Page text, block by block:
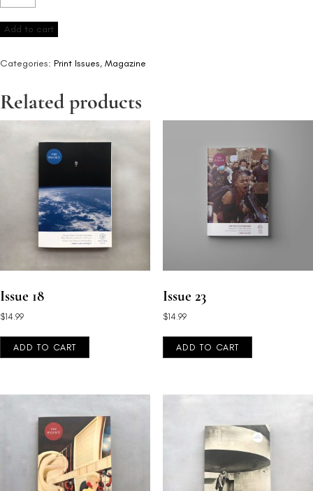
quantity
Add to cart
Categories: Print Issues, Magazine
Related products
Issue 18
$14.99
ADD TO CART
Issue 23
$14.99
ADD TO CART